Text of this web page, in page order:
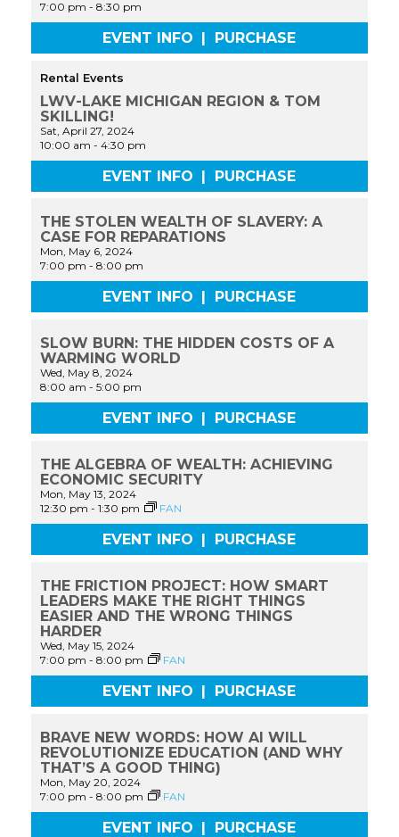
7:00 pm -8:30 pm
EVENT INFO | PURCHASE
Rental Events
LWV-LAKE MICHIGAN REGION & TOM
SKILLING!
Sat, April 27, 2024
10:00 am -4:30 pm
EVENT INFO | PURCHASE
THE STOLEN WEALTH OF SLAVERY: A
CASE FOR REPARATIONS
Mon, May 6, 2024
7:00 pm -8:00 pm
EVENT INFO PURCHASE
SLOW BURN: THE HIDDEN COSTS OF A
WARMING WORLD
Wed, May 8, 2024
8:00 am -5:00 pm
EVENT INFO PURCHASE
THE ALGEBRA OF WEALTH: ACHIEVING
ECONOMIC SECURITY
Mon, May 13, 2024
12:30 pm -1:30 pm FAN
EVENT INFO | PURCHASE
THE FRICTION PROJECT: HOW SMART
LEADERS MAKE THE RIGHT THINGS
EASIER AND THE WRONG THINGS
HARDER
Wed, May 15, 2024
7:00 pm -8:00 pm FAN
EVENT INFO | PURCHASE
BRAVE NEW WORDS: HOW AI WILL
REVOLUTIONIZE EDUCATION (AND WHY
THAT’S A GOOD THING)
Mon, May 20, 2024
7:00 pm -8:00 pm FAN
EVENT INFO | PURCHASE